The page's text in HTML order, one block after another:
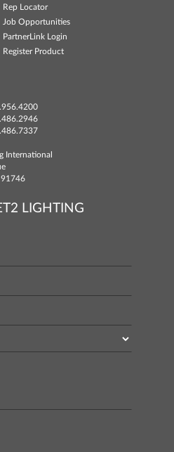
Rep Locator
Job Opportunities
PartnerLink Login
Register Product
International
91746
LIGHTING